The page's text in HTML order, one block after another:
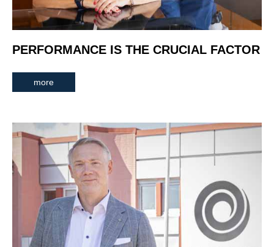
PERFORMANCE IS THE CRUCIAL FACTOR
more